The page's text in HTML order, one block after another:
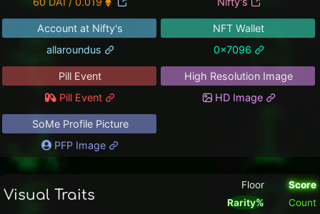
Account at Nifty's
allaroundus
NFT Wallet
0x7096
Pill Event
Pill Event
High Resolution Image
HD Image
SoMe Profile Picture
PFP Image
Visual Traits
Floor
Rarity%
Score
Count